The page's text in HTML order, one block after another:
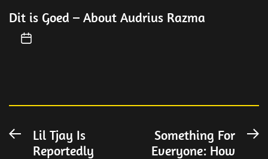
Dit is Goed – About Audrius Razma
Post
PreviousLil Tjay Is
Reportedly
Something For
Everyone: How